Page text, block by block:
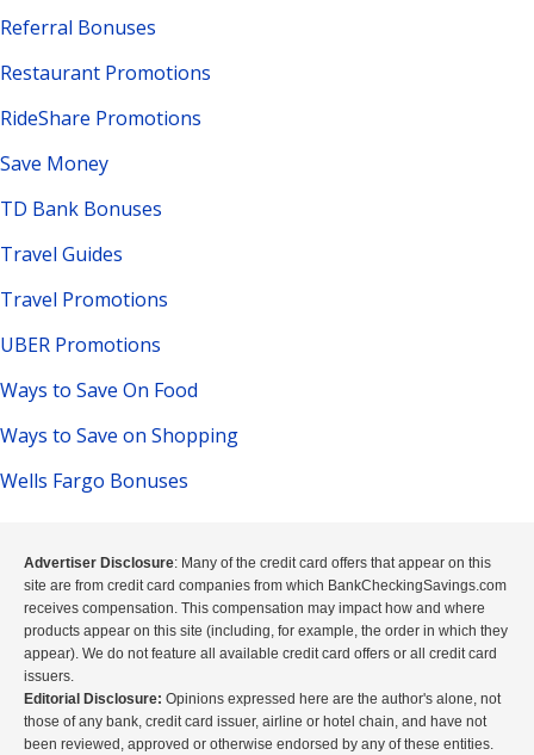
Referral Bonuses
Restaurant Promotions
RideShare Promotions
Save Money
TD Bank Bonuses
Travel Guides
Travel Promotions
UBER Promotions
Ways to Save On Food
Ways to Save on Shopping
Wells Fargo Bonuses
Advertiser Disclosure: Many of the credit card offers that appear on this
site are from credit card companies from which BankCheckingSavings.com
receives compensation. This compensation may impact how and where
products appear on this site (including, for example, the order in which they
appear). We do not feature all available credit card offers or all credit card
issuers.
Editorial Disclosure: Opinions expressed here are the author's alone, not
those of any bank, credit card issuer, airline or hotel chain, and have not
been reviewed, approved or otherwise endorsed by any of these entities.